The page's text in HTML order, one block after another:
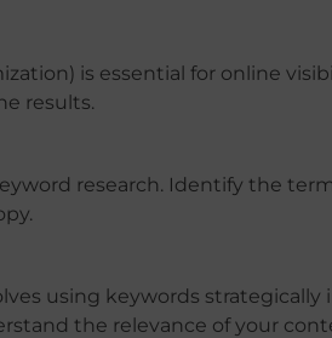
is essential for online
results.
research. Identify the
using keywords
the relevance of your